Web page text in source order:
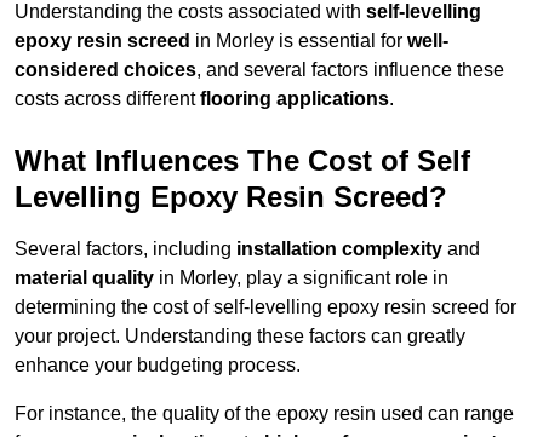
Understanding the costs associated with self-levelling
epoxy resin screed in Morley is essential for well-
considered choices, and several factors influence these
costs across differentflooring applications.
What Influences The Cost of Self
Levelling Epoxy Resin Screed?
Several factors, including installation complexity and
material quality in Morley, play a significant role in
determining the cost of self-levelling epoxy resin screed for
your project. Understanding these factors can greatly
enhance your budgeting process.
For instance, the quality of the epoxy resin used can range